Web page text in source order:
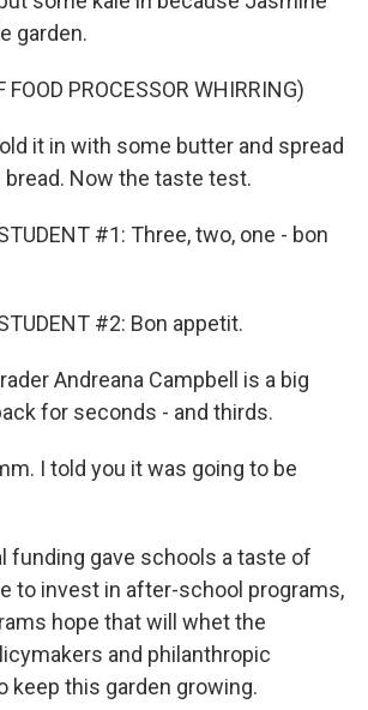
garden.
FOOD PROCESSOR WHIRRING)
it in with some butter and spread
Now the taste test.
#1: Three, two, one - bon
#2: Bon appetit.
Andreana Campbell is a big
for seconds - and thirds.
I told you it was going to be
funding gave schools a taste of
to invest in after-school programs,
hope that will whet the
and philanthropic
keep this garden growing.